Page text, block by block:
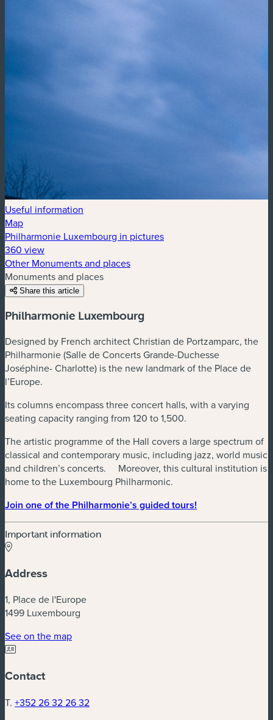
Useful information
Map
Philharmonie Luxembourg in pictures
360 view
Other Monuments and places
Monuments and places
Share this article
Philharmonie Luxembourg
Designed by French architect Christian de Portzamparc, the
Philharmonie (Salle de Concerts Grande-Duchesse
Joséphine- Charlotte) is the new landmark of the Place de
l’Europe.
Its columns encompass three concert halls, with a varying
seating capacity ranging from 120 to 1,500.
The artistic programme of the Hall covers a large spectrum of
classical and contemporary music, including jazz, world music
and children’s concerts. Moreover, this cultural institution is
home to the Luxembourg Philharmonic.
Join one of the Philharmonie’s guided tours!
Important information
Address
1, Place de l'Europe
1499 Luxembourg
See on the map(new window)
Contact
T. +352 26 32 26 32